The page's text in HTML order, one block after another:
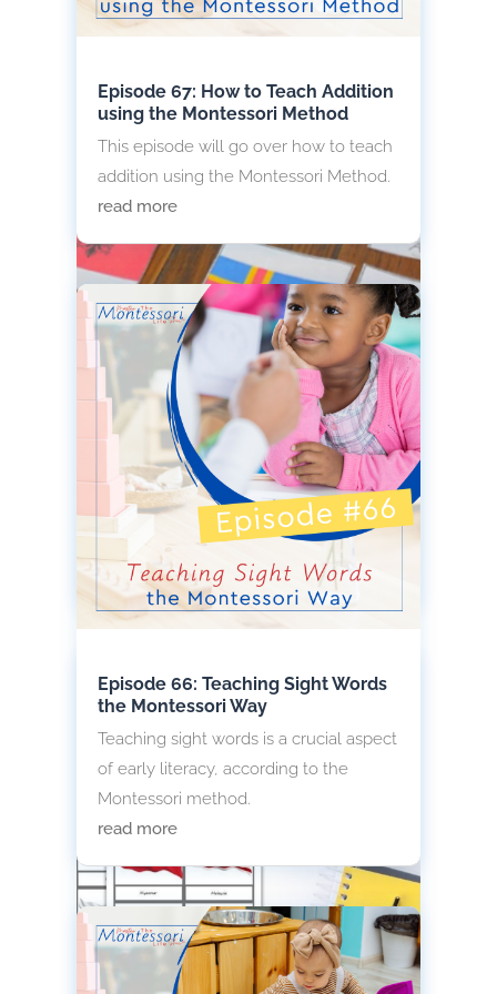
World Flag and Map Montessori
Presentation
A well-prepared world flag and map
Montessori presentation introduces
children to global awareness through
visual and tactile learning.
read more
Episode 67: How to Teach Addition
using the Montessori Method
This episode will go over how to teach
addition using the Montessori Method.
read more
Episode 66: Teaching Sight Words
the Montessori Way
Teaching sight words is a crucial aspect
of early literacy, according to the
Montessori method.
read more